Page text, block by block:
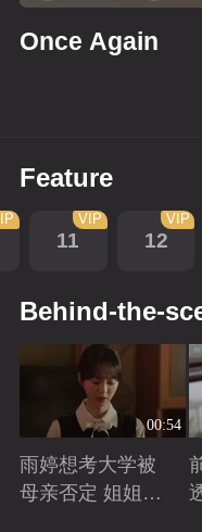
Once Again
Feature
11
VIP
12
VIP
Behind-the-
00:54
雨婷想考大学被
母亲否定 姐姐劝